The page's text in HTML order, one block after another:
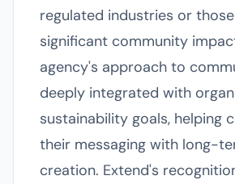
regulated industries or
significant community
agency's approach to
deeply integrated with
sustainability goals, helping
their messaging with long-
creation. Extend's